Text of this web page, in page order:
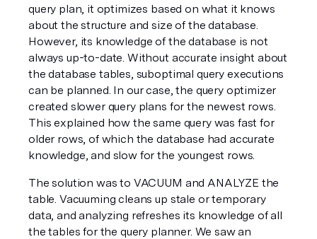
query plan, it optimizes based on what it knows
about the structure and size of the database.
However, its knowledge of the database is not
always up-to-date. Without accurate insight about
the database tables, suboptimal query executions
can be planned. In our case, the query optimizer
created slower query plans for the newest rows.
This explained how the same query was fast for
older rows, of which the database had accurate
knowledge, and slow for the youngest rows.
The solution was to VACUUM and ANALYZE the
table. Vacuuming cleans up stale or temporary
data, and analyzing refreshes its knowledge of all
the tables for the query planner. We saw an